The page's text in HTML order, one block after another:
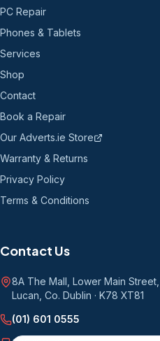
PC Repair
Phones & Tablets
Services
Shop
Contact
Book a Repair
Our Adverts.ie Store
Warranty & Returns
Privacy Policy
Terms & Conditions
Contact Us
8A The Mall, Lower Main Street
Lucan, Co. Dublin · K78 XT81
(01) 601 0555